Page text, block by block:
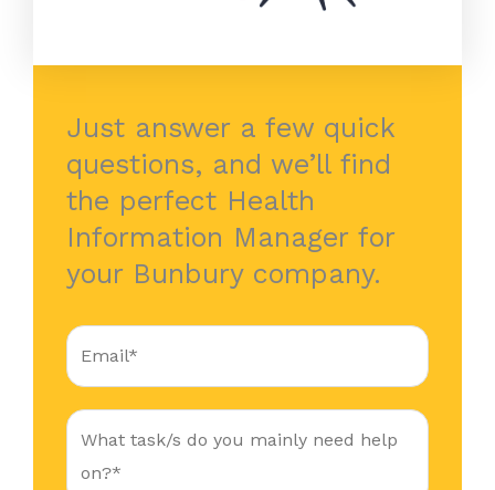
Just answer a few quick
questions, and we’ll find
the perfect Health
Information Manager for
your Bunbury company.